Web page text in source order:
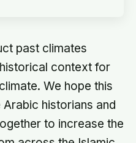
past climates
context for
We hope this
historians and
to increase the